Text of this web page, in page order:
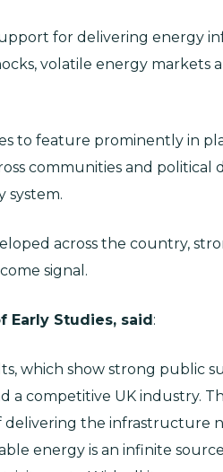
for delivering energy
volatile energy
to feature prominently in
communities and
system.
across the country,
signal.
Early Studies, said:
which show strong
a competitive UK industry.
the infrastructure
energy is an infinite